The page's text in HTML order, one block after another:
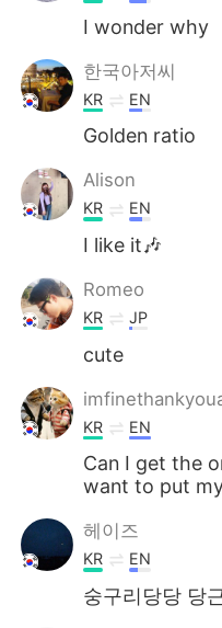
I wonder why
한국아저씨
KR EN
Golden ratio
Alison
KR EN
I like it🎶
Romeo
KR JP
cute
KR EN
Can I get the
want to put
헤이즈
KR EN
숭구리당당 당